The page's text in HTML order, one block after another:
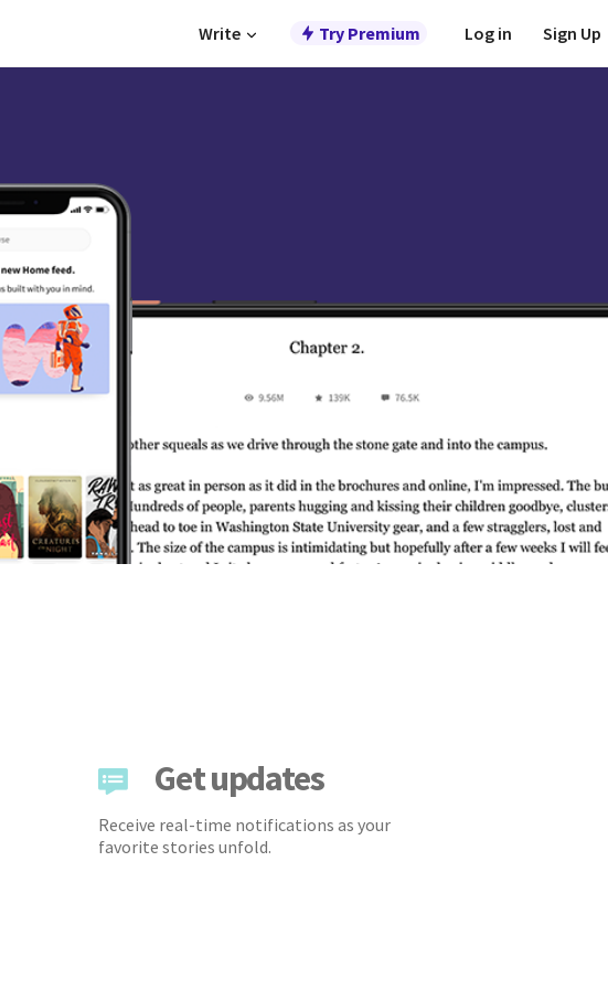
Write Try Premium Log in Sign Up
Get updates
Receive real-time notifications as your
favorite stories unfold.